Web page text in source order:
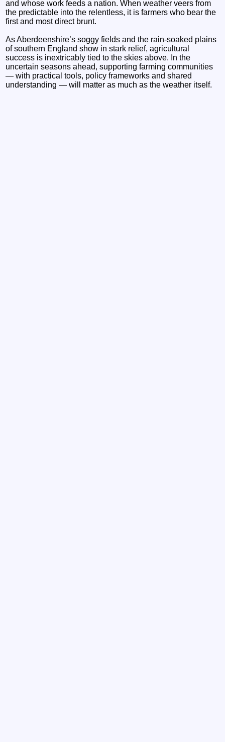
and whose work feeds a nation. When weather veers from
the predictable into the relentless, it is farmers who bear the
first and most direct brunt.
As Aberdeenshire’s soggy fields and the rain‑soaked plains
of southern England show in stark relief, agricultural
success is inextricably tied to the skies above. In the
uncertain seasons ahead, supporting farming communities
— with practical tools, policy frameworks and shared
understanding — will matter as much as the weather itself.